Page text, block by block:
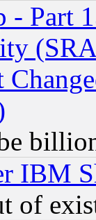
- Part
IBM
of